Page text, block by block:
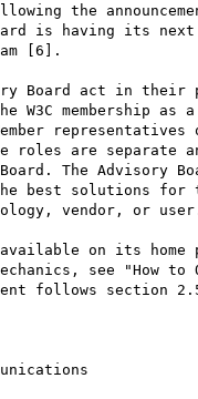
the
is having its
[6].
Board act in their
membership as
are separate
The Advisory
best solutions for
vendor, or
on its home
see "How to
follows section